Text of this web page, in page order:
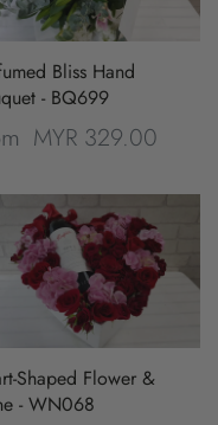
Bliss Hand
- BQ699
MYR 329.00
Shaped Flower &
- WN068